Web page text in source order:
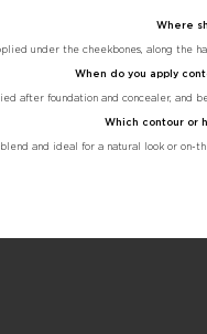
Where
under the cheekbones, along the
When do you apply
after foundation and concealer, and
Which contour or
and ideal for a natural look or